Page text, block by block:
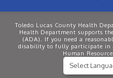
Toledo Lucas County Health
Health Department supports
(ADA). If you need a
disability to fully participate in
Human